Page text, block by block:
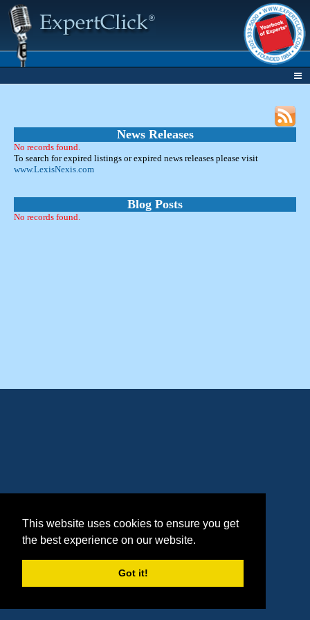
This website uses cookies to ensure you get
the best experience on our website.
Got it!
News Releases
No records found.
To search for expired listings or expired news releases please visit
www.LexisNexis.com
Blog Posts
No records found.